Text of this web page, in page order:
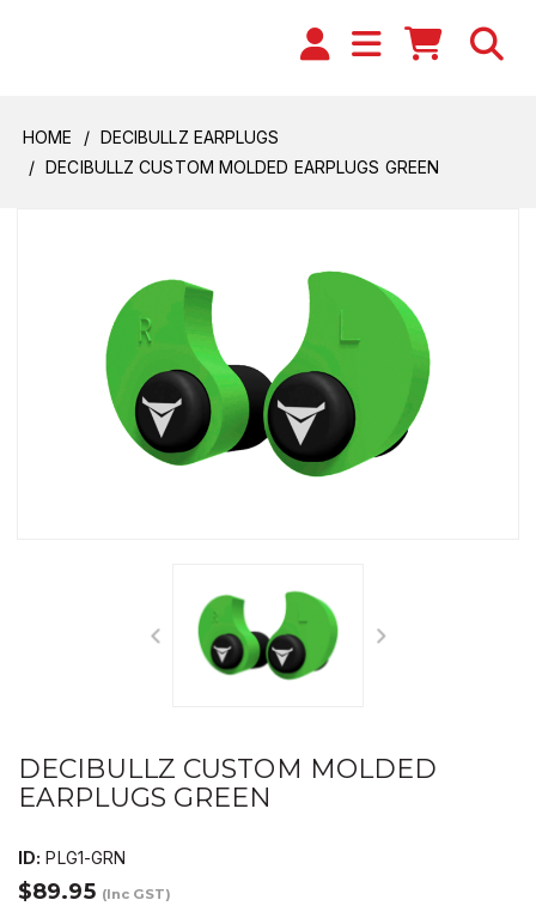
HOME
DECIBULLZ EARPLUGS
DECIBULLZ CUSTOM MOLDED EARPLUGS GREEN
DECIBULLZ CUSTOM MOLDED
EARPLUGS GREEN
ID: PLG1-GRN
$89.95 (Inc GST)